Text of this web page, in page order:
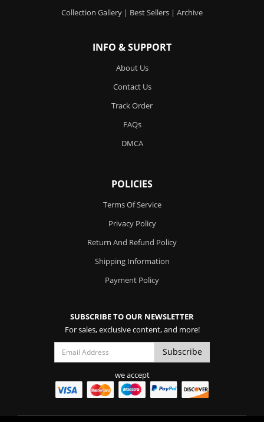
Collection Gallery | Best Sellers | Archive
INFO & SUPPORT
About Us
Contact Us
Track Order
FAQs
DMCA
POLICIES
Terms Of Service
Privacy Policy
Return And Refund Policy
Shipping Information
Payment Policy
SUBSCRIBE TO OUR NEWSLETTER
For sales, exclusive content, and more!
we accept